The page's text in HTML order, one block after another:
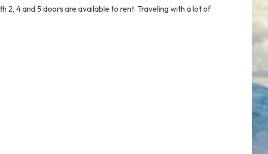
2, 4 and 5 doors are available to rent. Traveling with a lot of